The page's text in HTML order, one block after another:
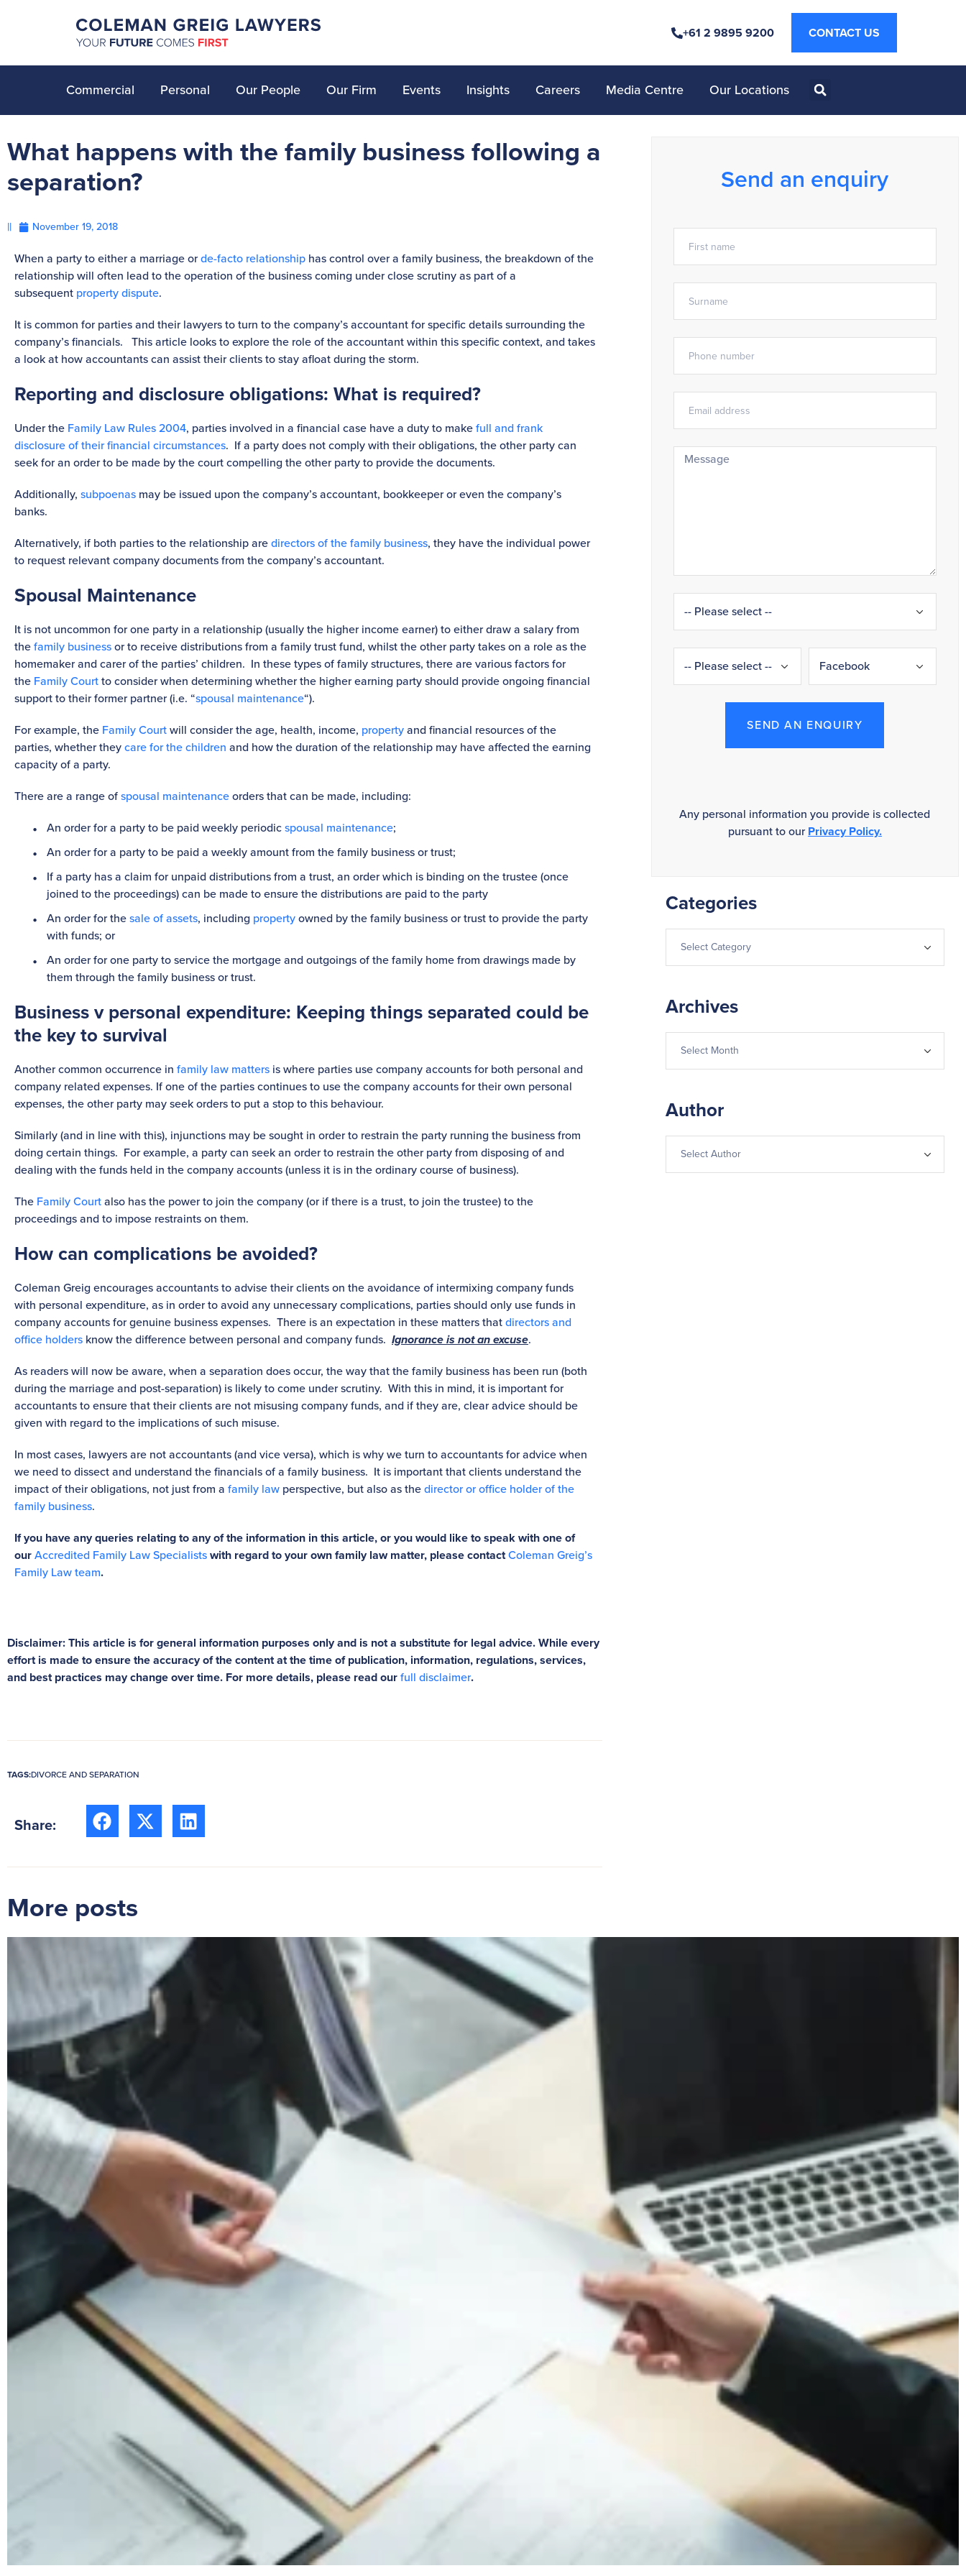
+61 2 9895 9200 CONTACT US
Commercial Personal Our People Our Firm Events Insights Careers Media Centre Our Locations
What happens with the family business following a
separation?
|| November 19, 2018
When a party to either a marriage orde-facto relationship has control over a family business, the breakdown of the
relationship will often lead to the operation of the business coming under close scrutiny as part of a
subsequent property dispute.
It is common for parties and their lawyers to turn to the company’s accountant for specific details surrounding the
company’s financials. This article looks to explore the role of the accountant within this specific context, and takes
a look at how accountants can assist their clients to stay afloat during the storm.
Reporting and disclosure obligations: What is required?
Under the Family Law Rules 2004, parties involved in a financial case have a duty to makefull and frank
disclosure of their financial circumstances. If a party does not comply with their obligations, the other party can
seek for an order to be made by the court compelling the other party to provide the documents.
Additionally, subpoenas may be issued upon the company’s accountant, bookkeeper or even the company’s
banks.
Alternatively, if both parties to the relationship aredirectors of the family business, they have the individual power
to request relevant company documents from the company’s accountant.
Spousal Maintenance
It is not uncommon for one party in a relationship (usually the higher income earner) to either draw a salary from
thefamily businessor to receive distributions from a family trust fund, whilst the other party takes on a role as the
homemaker and carer of the parties’ children. In these types of family structures, there are various factors for
the Family Courtto consider when determining whether the higher earning party should provide ongoing financial
support to their former partner (i.e. “spousal maintenance“).
For example, the Family Courtwill consider the age, health, income, propertyand financial resources of the
parties, whether theycare for the children and how the duration of the relationship may have affected the earning
capacity of a party.
There are a range ofspousal maintenanceorders that can be made, including:
An order for a party to be paid weekly periodicspousal maintenance;
An order for a party to be paid a weekly amount from the family business or trust;
If a party has a claim for unpaid distributions from a trust, an order which is binding on the trustee (once
joined to the proceedings) can be made to ensure the distributions are paid to the party
An order for thesale of assets, including propertyowned by the family business or trust to provide the party
with funds; or
An order for one party to service the mortgage and outgoings of the family home from drawings made by
them through the family business or trust.
Business v personal expenditure: Keeping things separated could be
the key to survival
Another common occurrence in family law matters is where parties use company accounts for both personal and
company related expenses. If one of the parties continues to use the company accounts for their own personal
expenses, the other party may seek orders to put a stop to this behaviour.
Similarly (and in line with this), injunctions may be sought in order to restrain the party running the business from
doing certain things. For example, a party can seek an order to restrain the other party from disposing of and
dealing with the funds held in the company accounts (unless it is in the ordinary course of business).
The Family Courtalso has the power to join the company (or if there is a trust, to join the trustee) to the
proceedings and to impose restraints on them.
How can complications be avoided?
Coleman Greig encourages accountants to advise their clients on the avoidance of intermixing company funds
with personal expenditure, as in order to avoid any unnecessary complications, parties should only use funds in
company accounts for genuine business expenses. There is an expectation in these matters thatdirectors and
office holders know the difference between personal and company funds. Ignorance is not an excuse.
As readers will now be aware, when a separation does occur, the way that the family business has been run (both
during the marriage and post-separation) is likely to come under scrutiny. With this in mind, it is important for
accountants to ensure that their clients are not misusing company funds, and if they are, clear advice should be
given with regard to the implications of such misuse.
In most cases, lawyers are not accountants (and vice versa), which is why we turn to accountants for advice when
we need to dissect and understand the financials of a family business. It is important that clients understand the
impact of their obligations, not just from a family law perspective, but also as thedirector or office holder of the
family business.
If you have any queries relating to any of the information in this article, or you would like to speak with one of
ourAccredited Family Law Specialistswith regard to your own family law matter, please contactColeman Greig’s
Family Law team.
Disclaimer: This article is for general information purposes only and is not a substitute for legal advice. While every
effort is made to ensure the accuracy of the content at the time of publication, information, regulations, services,
and best practices may change over time. For more details, please read ourfull disclaimer.
TAGS:DIVORCE AND SEPARATION
Share:
Send an enquiry
SEND AN ENQUIRY
Any personal information you provide is collected
pursuant to ourPrivacy Policy.
Categories
Archives
Author
More posts